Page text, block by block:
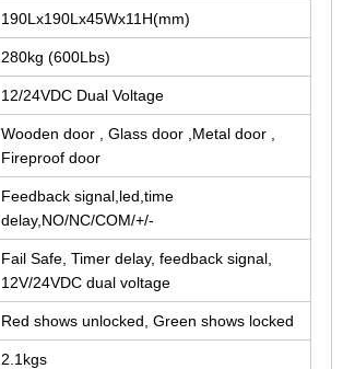
190Lx190Lx45Wx11H(mm)
280kg (600Lbs)
12/24VDC Dual Voltage
Wooden door , Glass door ,Metal door ,
Fireproof door
Feedback signal,led,time
delay,NO/NC/COM/+/-
Fail Safe, Timer delay, feedback signal,
12V/24VDC dual voltage
Red shows unlocked, Green shows locked
2.1kgs